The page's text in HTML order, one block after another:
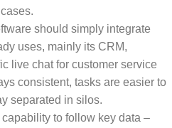
should simply integrate
uses, mainly its CRM,
live chat for customer service
consistent, tasks are easier to
separated in silos.
to follow key data –